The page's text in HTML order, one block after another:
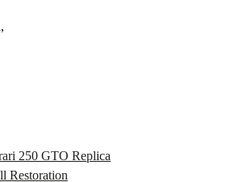
250 GTO Replica
Restoration